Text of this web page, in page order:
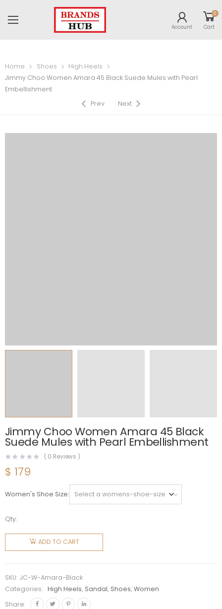
Account
0
Cart
Home Shoes
High Heels
Jimmy Choo Women Amara 45 Black Suede Mules with Pearl
Embellishment
Prev
Next
Jimmy Choo Women Amara 45 Black
Suede Mules with Pearl Embellishment
( 0 Reviews )
$ 179
Women's Shoe Size
Qty:
Jimmy
Women
45 Black
Suede
Mules
ADD TO CART
SKU: JC-W-Amara-Black
Categories:
High Heels, Sandal, Shoes,Women
Share: